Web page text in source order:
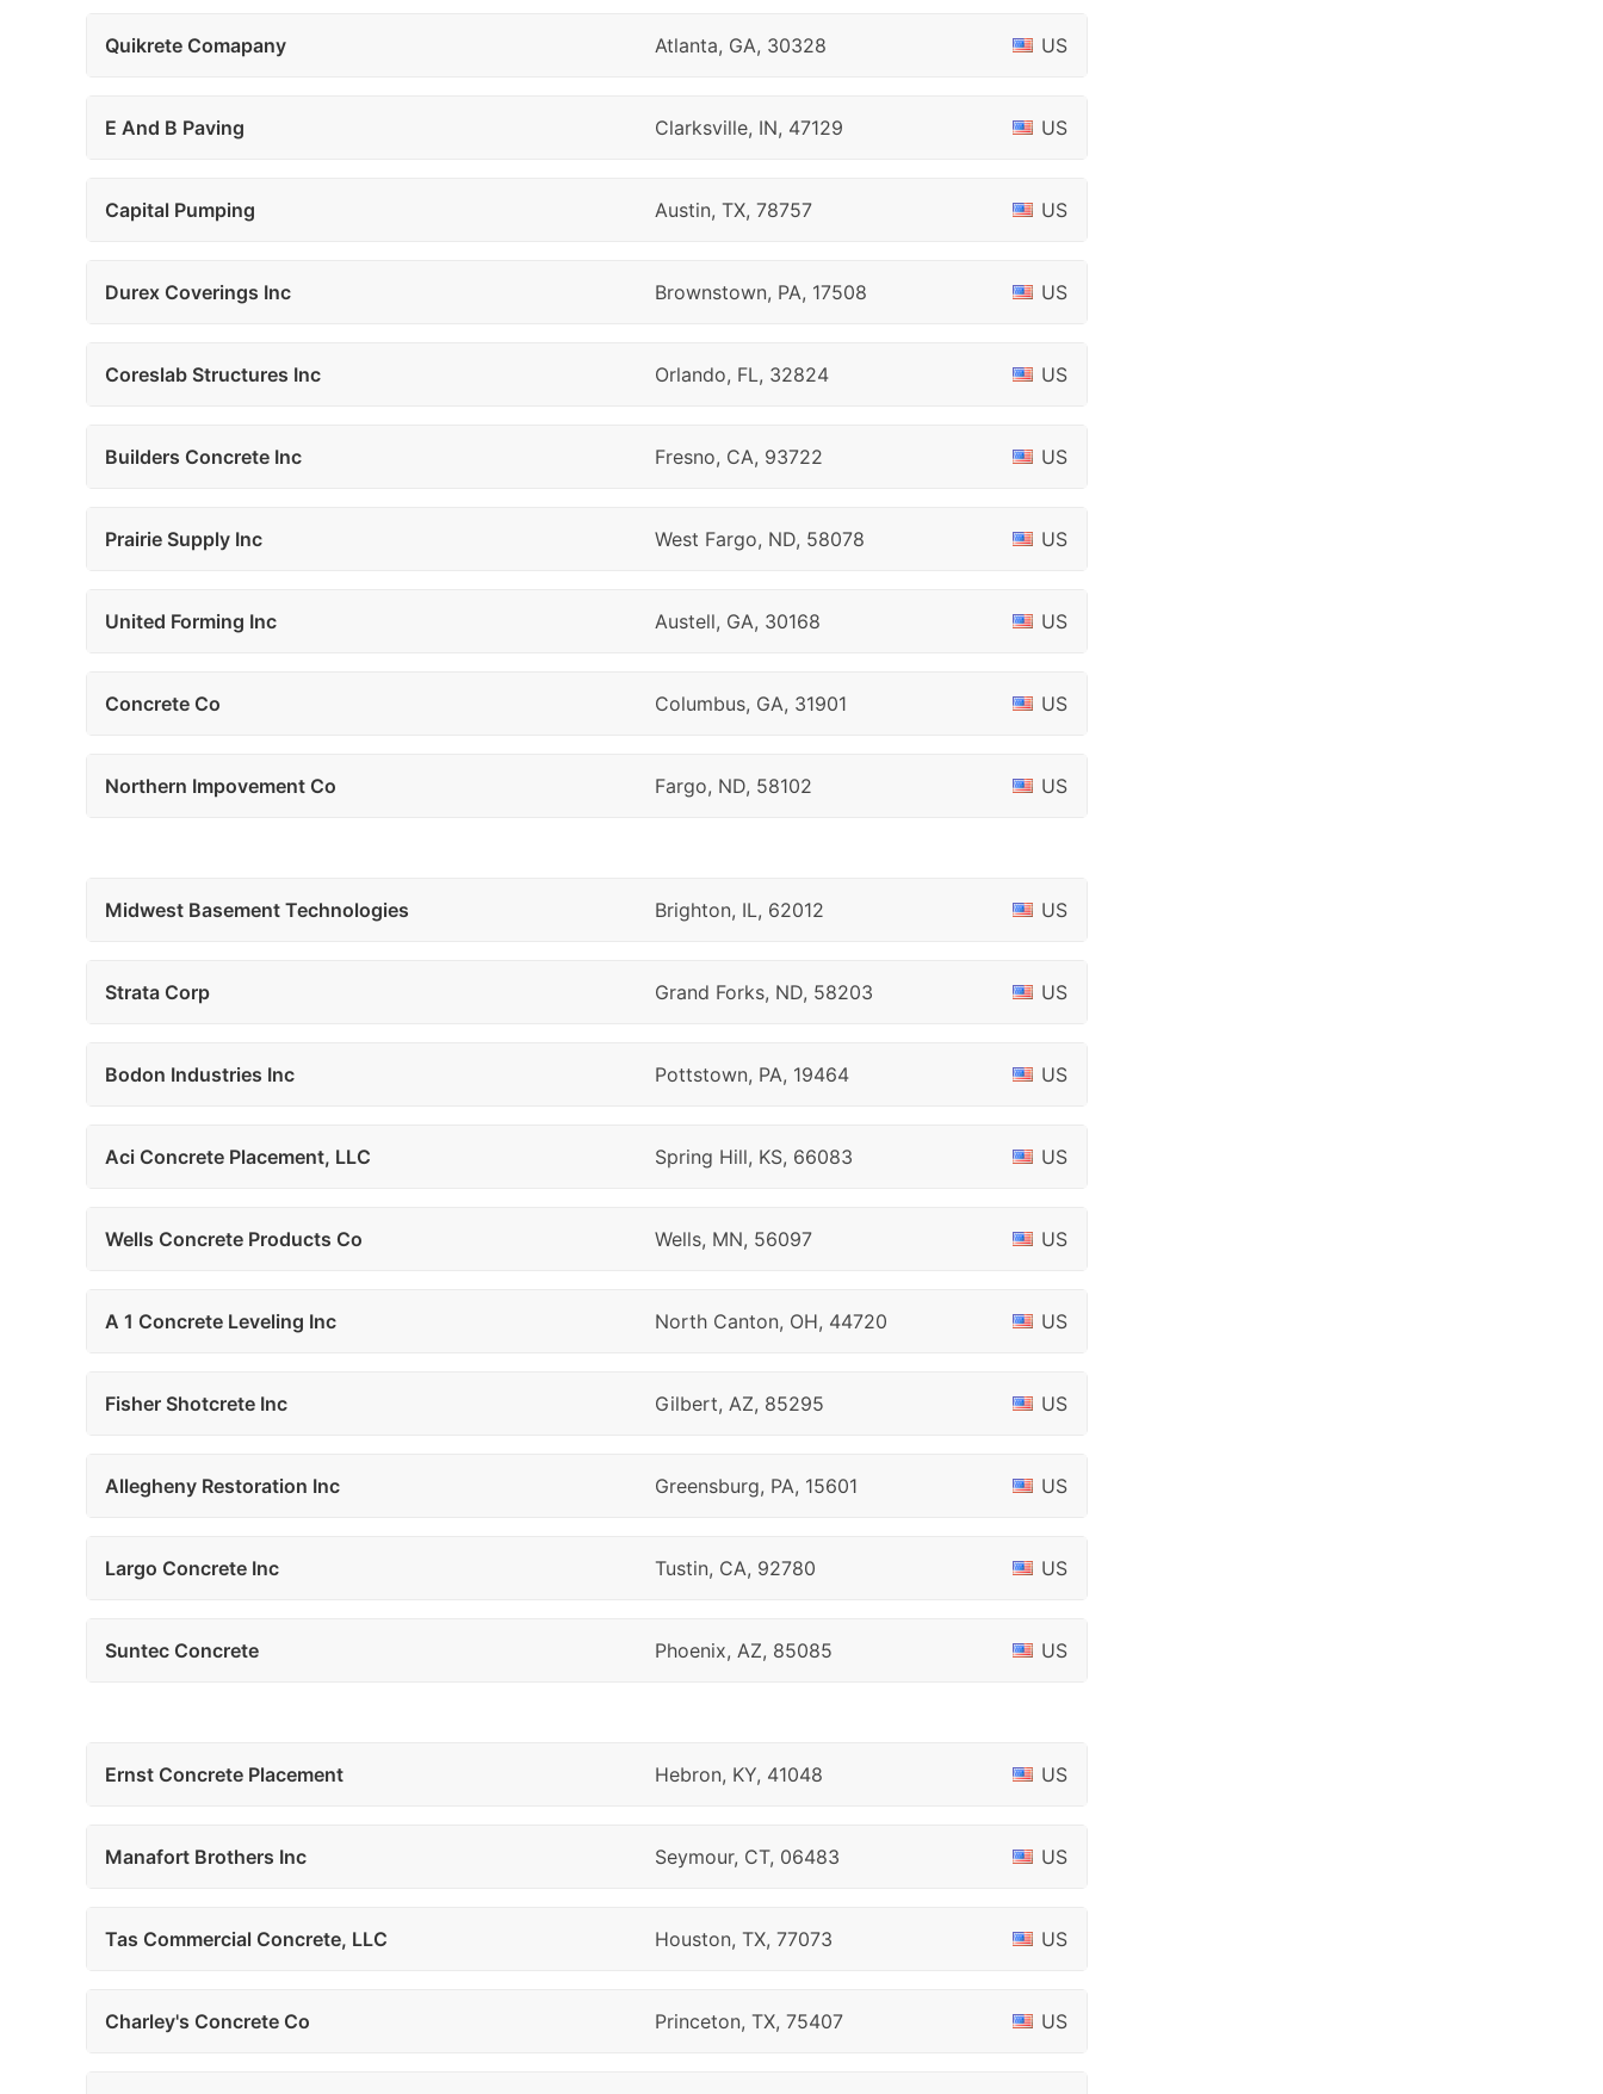
Quikrete Comapany Atlanta, GA, 30328 US
E And B Paving Clarksville, IN, 47129 US
Capital Pumping Austin, TX, 78757 US
Durex Coverings Inc Brownstown, PA, 17508 US
Coreslab Structures Inc Orlando, FL, 32824 US
Builders Concrete Inc Fresno, CA, 93722 US
Prairie Supply Inc West Fargo, ND, 58078 US
United Forming Inc Austell, GA, 30168 US
Concrete Co Columbus, GA, 31901 US
Northern Impovement Co Fargo, ND, 58102 US
Midwest Basement Technologies Brighton, IL, 62012 US
Strata Corp Grand Forks, ND, 58203 US
Bodon Industries Inc Pottstown, PA, 19464 US
Aci Concrete Placement, LLC Spring Hill, KS, 66083 US
Wells Concrete Products Co Wells, MN, 56097 US
A 1 Concrete Leveling Inc North Canton, OH, 44720 US
Fisher Shotcrete Inc Gilbert, AZ, 85295 US
Allegheny Restoration Inc Greensburg, PA, 15601 US
Largo Concrete Inc Tustin, CA, 92780 US
Suntec Concrete Phoenix, AZ, 85085 US
Ernst Concrete Placement Hebron, KY, 41048 US
Manafort Brothers Inc Seymour, CT, 06483 US
Tas Commercial Concrete, LLC Houston, TX, 77073 US
Charley's Concrete Co Princeton, TX, 75407 US